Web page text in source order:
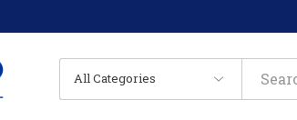
All
Categories
Search